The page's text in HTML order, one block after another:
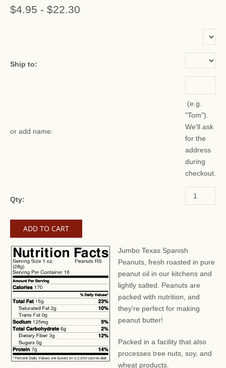
$4.95 - $22.30
Ship to:
or add name:
(e.g.
"Tom").
We'll ask
for the
address
during
checkout.
Qty:
Jumbo Texas Spanish
Peanuts, fresh roasted in pure
peanut oil in our kitchens and
lightly salted. Peanuts are
packed with nutrition, and
they're perfect for making
peanut butter!
Packed in a facility that also
processes tree nuts, soy, and
wheat products.